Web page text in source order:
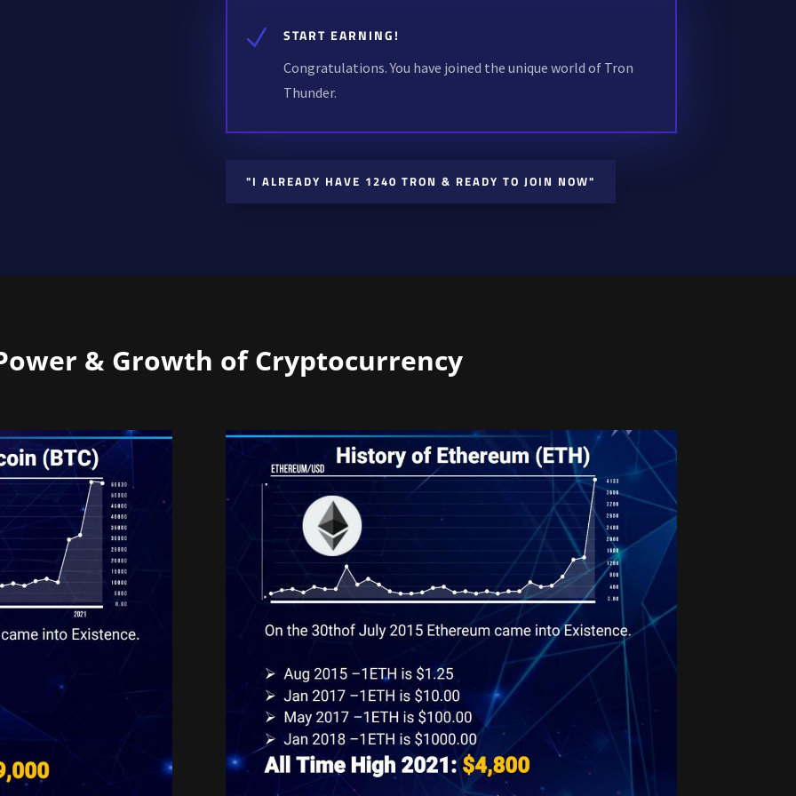
N START EARNING!
Congratulations. You have joined the unique world of Tron
Thunder.
"I ALREADY HAVE 1240 TRON & READY TO JOIN NOW"
& Growth of Cryptocurrency